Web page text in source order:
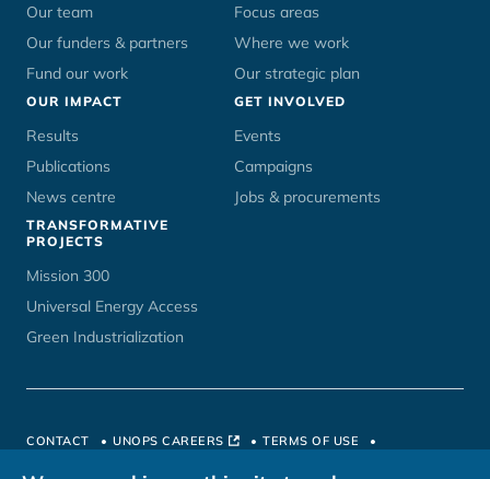
Our team
Our funders & partners
Fund our work
Focus areas
Where we work
Our strategic plan
OUR IMPACT
Results
Publications
News centre
GET INVOLVED
Events
Campaigns
Jobs & procurements
TRANSFORMATIVE
PROJECTS
Mission 300
Universal Energy Access
Green Industrialization
CONTACT UNOPS CAREERS
TERMS OF USE